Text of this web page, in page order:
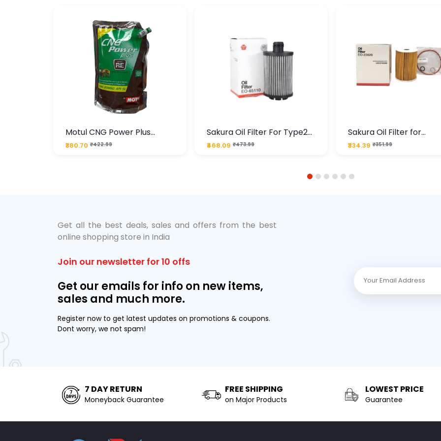
Motul CNG Power Plus
20W50 1000 ML Pouch
₹380.70 ₹422.99
Sakura Oil Filter For Type2
Diesel Cruze
₹468.09 ₹473.99
Sakura Oil Filter for
Chevrolet Cruze (Type
Premium Full-Flow
₹334.39 ₹351.99
1 2 3 4 5 6
Get all the best deals, sales and offers from the best
online shopping store in India
Join our newsletter for 10 offs
Get our emails for info on new items,
sales and much more.
Register now to get latest updates on promotions & coupons.
Dont worry, we not spam!
7 DAY RETURN
Moneyback Guarantee
FREE SHIPPING
on Major Products
LOWEST PRICE
Guarantee